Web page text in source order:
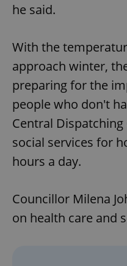
he said.
With the
approach winter,
preparing for the
people who don't
Central
social services for
hours a day.
Councillor Milena
on ​health care and